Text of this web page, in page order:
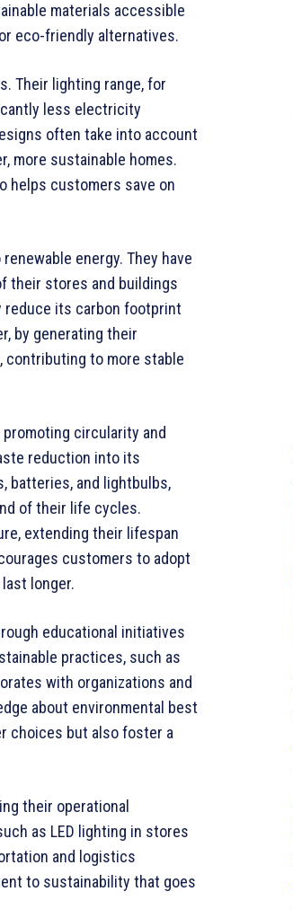
materials accessible
eco-friendly alternatives.
Their lighting range, for
less electricity
often take into account
more sustainable homes.
helps customers save on
energy. They have
their stores and buildings
reduce its carbon footprint
by generating their
contributing to more stable
circularity and
reduction into its
batteries, and lightbulbs,
of their life cycles.
extending their lifespan
customers to adopt
longer.
educational initiatives
practices, such as
with organizations and
about environmental best
choices but also foster a
their operational
as LED lighting in stores
and logistics
to sustainability that goes